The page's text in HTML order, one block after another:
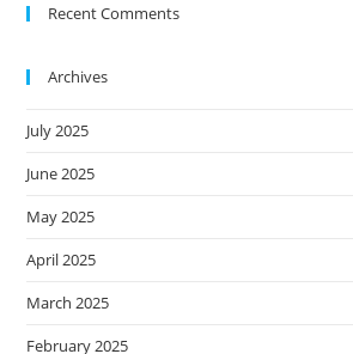
Recent Comments
Archives
July 2025
June 2025
May 2025
April 2025
March 2025
February 2025